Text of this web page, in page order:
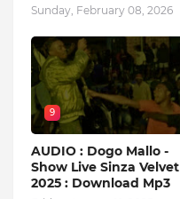
Sunday, February 08, 2026
9
AUDIO : Dogo Mallo -
Show Live Sinza Velvet
2025 : Download Mp3